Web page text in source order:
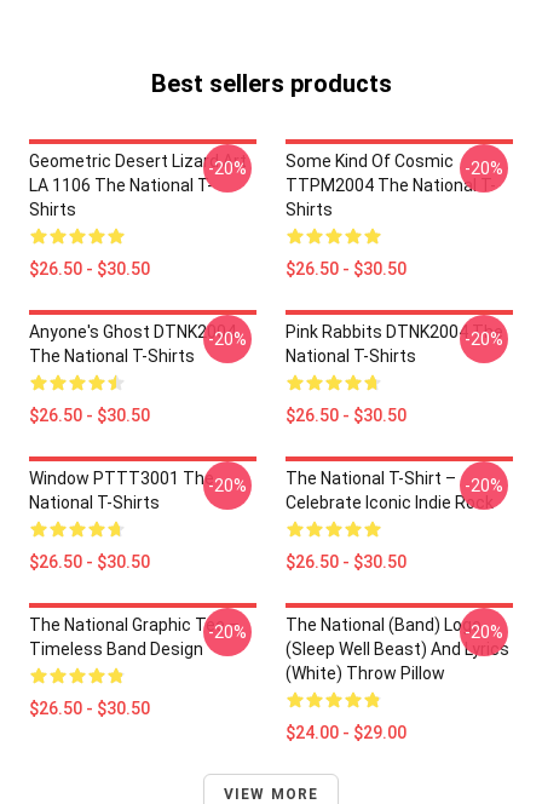
Best sellers products
Geometric Desert Lizard Art
LA 1106 The National T-
Shirts
$26.50 - $30.50
-20%
Some Kind Of Cosmic
TTPM2004 The National T-
Shirts
$26.50 - $30.50
-20%
Anyone's Ghost DTNK2004
The National T-Shirts
$26.50 - $30.50
-20%
Pink Rabbits DTNK2004 The
National T-Shirts
$26.50 - $30.50
-20%
Window PTTT3001 The
National T-Shirts
$26.50 - $30.50
-20%
The National T-Shirt –
Celebrate Iconic Indie Rock
$26.50 - $30.50
-20%
The National Graphic Tee –
Timeless Band Design
$26.50 - $30.50
-20%
The National (Band) Logo
(Sleep Well Beast) And Lyrics
(White) Throw Pillow
$24.00 - $29.00
-20%
VIEW MORE